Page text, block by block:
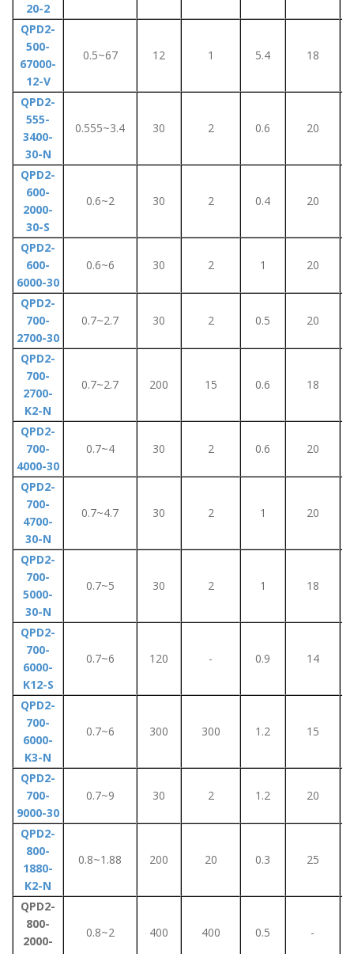
20-2
QPD2-
500-
67000-
12-V
0.5~67 12 1 5.4 18
QPD2-
555-
3400-
30-N
0.555~3.4 30 2 0.6 20
QPD2-
600-
2000-
30-S
0.6~2 30 2 0.4 20
QPD2-
600-
6000-30
0.6~6 30 2 1 20
QPD2-
700-
2700-30
0.7~2.7 30 2 0.5 20
QPD2-
700-
2700-
K2-N
0.7~2.7 200 15 0.6 18
QPD2-
700-
4000-30
0.7~4 30 2 0.6 20
QPD2-
700-
4700-
30-N
0.7~4.7 30 2 1 20
QPD2-
700-
5000-
30-N
0.7~5 30 2 1 18
QPD2-
700-
6000-
K12-S
0.7~6 120 - 0.9 14
QPD2-
700-
6000-
K3-N
0.7~6 300 300 1.2 15
QPD2-
700-
9000-30
0.7~9 30 2 1.2 20
QPD2-
800-
1880-
K2-N
0.8~1.88 200 20 0.3 25
QPD2-
800-
2000-
0.8~2 400 400 0.5 -